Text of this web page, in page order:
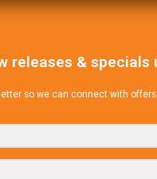
releases & specials
so we can connect with